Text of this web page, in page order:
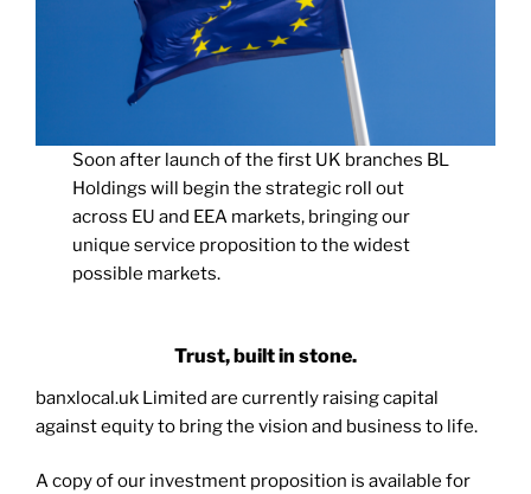
Soon after launch of the first UK branches BL
Holdings will begin the strategic roll out
across EU and EEA markets, bringing our
unique service proposition to the widest
possible markets.
Trust, built in stone.
banxlocal.uk Limited are currently raising capital
against equity to bring the vision and business to life.
A copy of our investment proposition is available for